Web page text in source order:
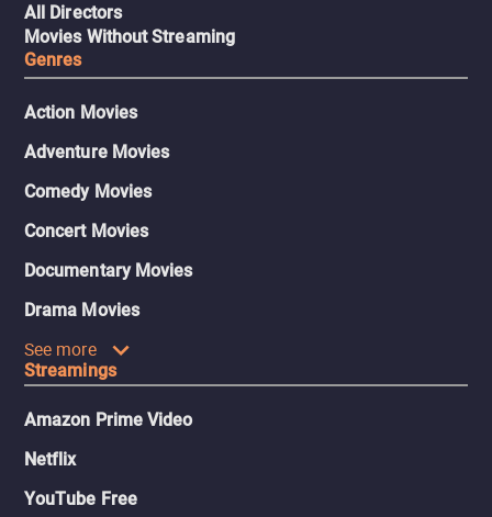
All Directors
Movies Without Streaming
Genres
Action Movies
Adventure Movies
Comedy Movies
Concert Movies
Documentary Movies
Drama Movies
See more
Streamings
Amazon Prime Video
Netflix
YouTube Free